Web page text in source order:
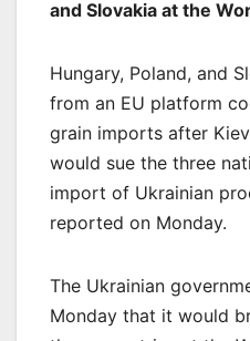
and Slovakia at the
Hungary, Poland, and
from an EU platform
grain imports after
would sue the three
import of Ukrainian
reported on Monday.
The Ukrainian
Monday that it would